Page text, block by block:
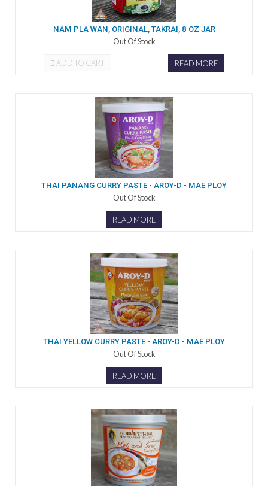
NAM PLA WAN, ORIGINAL, TAKRAI, 8 OZ JAR
Out Of Stock
ADD TO CART READ MORE
THAI PANANG CURRY PASTE - AROY-D - MAE PLOY
Out Of Stock
READ MORE
THAI YELLOW CURRY PASTE - AROY-D - MAE PLOY
Out Of Stock
READ MORE